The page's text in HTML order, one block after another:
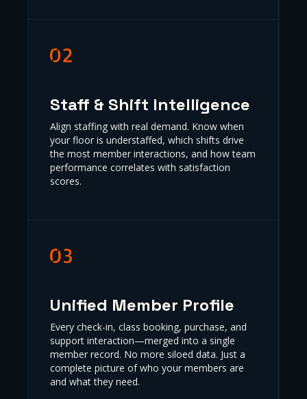
Staff & Shift Intelligence
Align staffing with real demand. Know when
your floor is understaffed, which shifts drive
the most member interactions, and how team
performance correlates with satisfaction
scores.
Unified Member Profile
Every check-in, class booking, purchase, and
support interaction—merged into a single
member record. No more siloed data. Just a
complete picture of who your members are
and what they need.